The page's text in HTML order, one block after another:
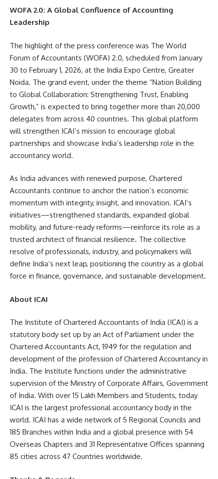
WOFA 2.0: A Global Confluence of Accounting
Leadership
The highlight of the press conference was The World
Forum of Accountants (WOFA) 2.0, scheduled from January
30 to February 1, 2026, at the India Expo Centre, Greater
Noida. The grand event, under the theme “Nation Building
to Global Collaboration: Strengthening Trust, Enabling
Growth,” is expected to bring together more than 20,000
delegates from across 40 countries. This global platform
will strengthen ICAI’s mission to encourage global
partnerships and showcase India’s leadership role in the
accountancy world.
As India advances with renewed purpose, Chartered
Accountants continue to anchor the nation’s economic
momentum with integrity, insight, and innovation. ICAI’s
initiatives—strengthened standards, expanded global
mobility, and future-ready reforms—reinforce its role as a
trusted architect of financial resilience. The collective
resolve of professionals, industry, and policymakers will
define India’s next leap, positioning the country as a global
force in finance, governance, and sustainable development.
About ICAI
The Institute of Chartered Accountants of India (ICAI) is a
statutory body set up by an Act of Parliament under the
Chartered Accountants Act, 1949 for the regulation and
development of the profession of Chartered Accountancy in
India. The Institute functions under the administrative
supervision of the Ministry of Corporate Affairs, Government
of India. With over 15 Lakh Members and Students, today
ICAI is the largest professional accountancy body in the
world. ICAI has a wide network of 5 Regional Councils and
185 Branches within India and a global presence with 54
Overseas Chapters and 31 Representative Offices spanning
85 cities across 47 Countries worldwide.